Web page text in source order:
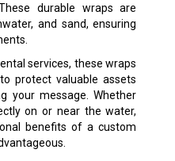
durable wraps are
and sand, ensuring
services, these wraps
protect valuable assets
your message. Whether
on or near the water,
benefits of a custom